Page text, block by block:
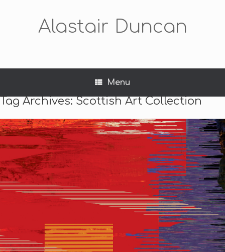
Alastair Duncan
Menu
Tag Archives: Scottish Art Collection